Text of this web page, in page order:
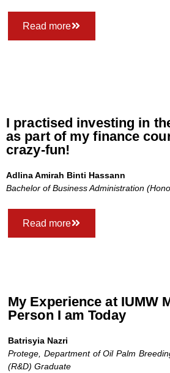
Read more
I practised investing in
as part of my finance
crazy-fun!
Adlina Amirah Binti Hassann
Bachelor of Business Administration
Read more
My Experience at IUMW
Person I am Today
Batrisyia Nazri
Protege, Department of Oil Palm
(R&D) Graduate